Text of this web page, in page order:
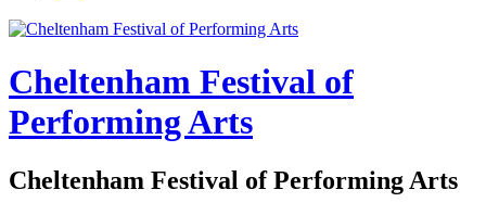
Cheltenham Festival of
Performing Arts
Cheltenham Festival of Performing Arts